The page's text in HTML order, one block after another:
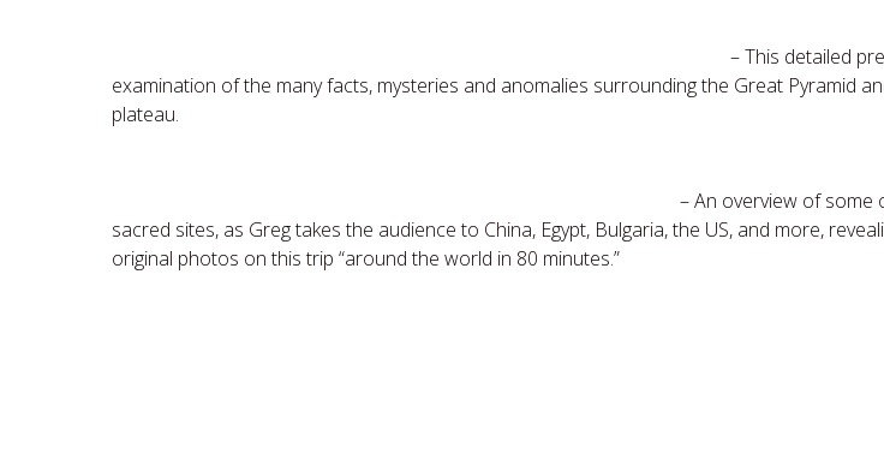
– This detailed
examination of the many facts, mysteries and anomalies surrounding the Great Pyramid
plateau.
– An overview of some
sacred sites, as Greg takes the audience to China, Egypt, Bulgaria, the US, and more,
original photos on this trip “around the world in 80 minutes.”